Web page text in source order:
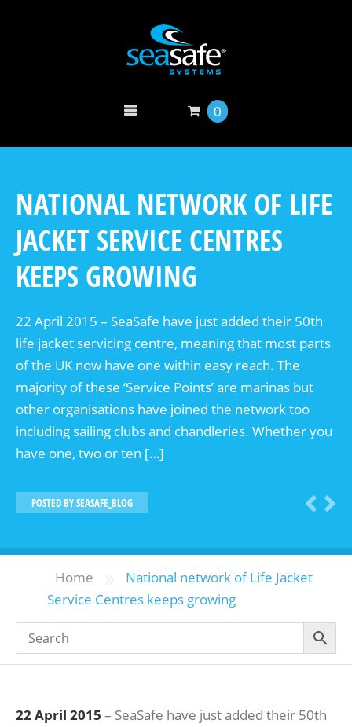
0
NATIONAL NETWORK OF LIFE
JACKET SERVICE CENTRES
KEEPS GROWING
22 April 2015 – SeaSafe have just added their 50th
life jacket servicing centre, meaning that most parts
of the UK now have one within easy reach. The
majority of these ‘Service Points’ are marinas but
other organisations have joined the network too
including sailing clubs and chandleries. Whether you
have one, two or ten […]
POSTED BYSEASAFE_BLOG
Home »
National network of Life Jacket
Service Centres keeps growing
22 April 2015 – SeaSafe have just added their 50th